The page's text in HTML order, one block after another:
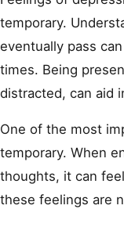
temporary.
eventually pass
times. Being
distracted, can aid
One of the most
temporary. When
thoughts, it can
these feelings are